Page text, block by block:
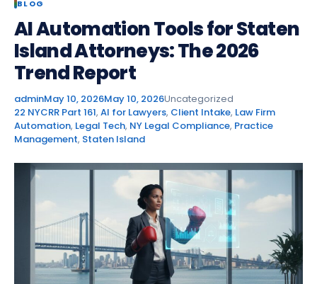
BLOG
AI Automation Tools for Staten
Island Attorneys: The 2026
Trend Report
Posted by
adminMay 10, 2026May 10, 2026Posted in
Uncategorized
Tags:
22 NYCRR Part 161, AI for Lawyers, Client Intake, Law Firm
Automation, Legal Tech, NY Legal Compliance, Practice
Management, Staten Island